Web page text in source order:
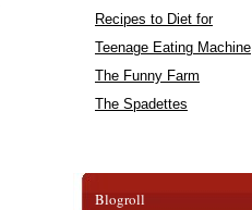
Recipes to Diet for
Teenage Eating Machine
The Funny Farm
The Spadettes
Blogroll